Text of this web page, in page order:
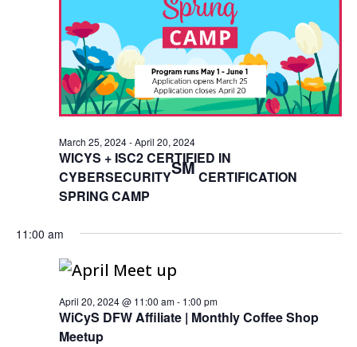
WICYS + ISC2 CERTIFIED IN
CYBERSECURITYSMCERTIFICATION
SPRING CAMP
March 25, 2024-April 20, 2024
11:00 am
WiCyS DFW Affiliate | Monthly Coffee Shop
Meetup
April 20, 2024 @ 11:00 am- 1:00 pm